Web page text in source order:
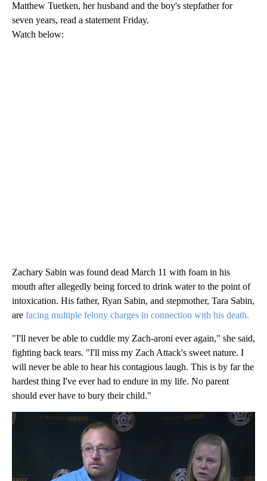
Matthew Tuetken, her husband and the boy's stepfather for
seven years, read a statement Friday.
Watch below:
Zachary Sabin was found dead March 11 with foam in his
mouth after allegedly being forced to drink water to the point of
intoxication. His father, Ryan Sabin, and stepmother, Tara Sabin,
are facing multiple felony charges in connection with his death.
"I'll never be able to cuddle my Zach-aroni ever again," she said,
fighting back tears. "I'll miss my Zach Attack's sweet nature. I
will never be able to hear his contagious laugh. This is by far the
hardest thing I've ever had to endure in my life. No parent
should ever have to bury their child."